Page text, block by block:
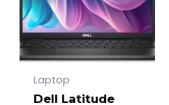
Laptop
Dell Latitude